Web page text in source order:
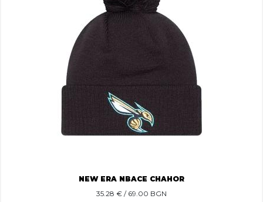
NEW ERA NBACE CHAHOR
35.28 € / 69.00 BGN